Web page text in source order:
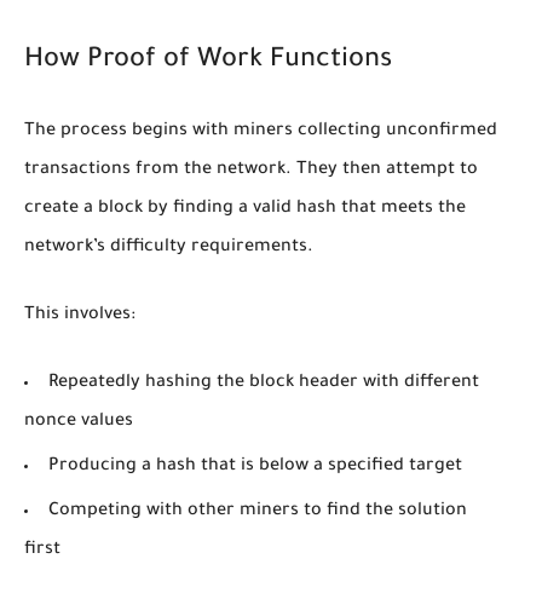
How Proof of Work Functions
The process begins with miners collecting unconfirmed
transactions from the network. They then attempt to
create a block by finding a valid hash that meets the
network’s difficulty requirements.
This involves:
Repeatedly hashing the block header with different
nonce values
Producing a hash that is below a specified target
Competing with other miners to find the solution
first